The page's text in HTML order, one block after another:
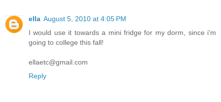
ella August 5, 2010 at 4:05 PM
I would use it towards a mini fridge for my dorm, since i'm
going to college this fall!
ellaetc@gmail.com
Reply